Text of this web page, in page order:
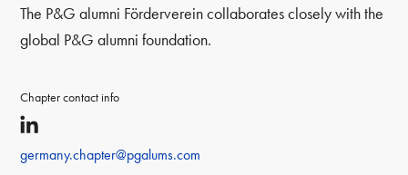
The P&G alumni Förderverein collaborates closely with the
global P&G alumni foundation.
Chapter contact info
germany.chapter@pgalums.com